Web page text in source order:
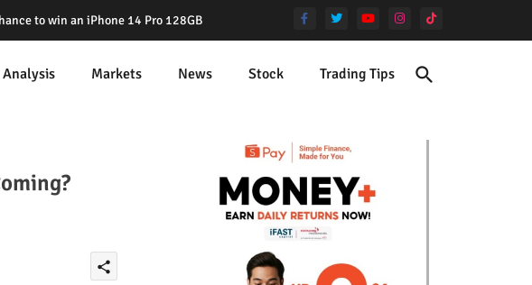
to win an iPhone 14 Pro 128GB
Markets News Stock Trading Tips
share